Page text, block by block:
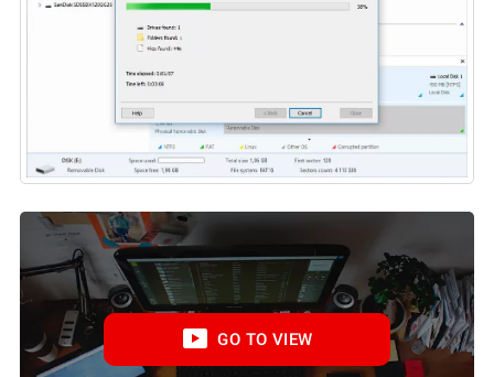
GO TO VIEW